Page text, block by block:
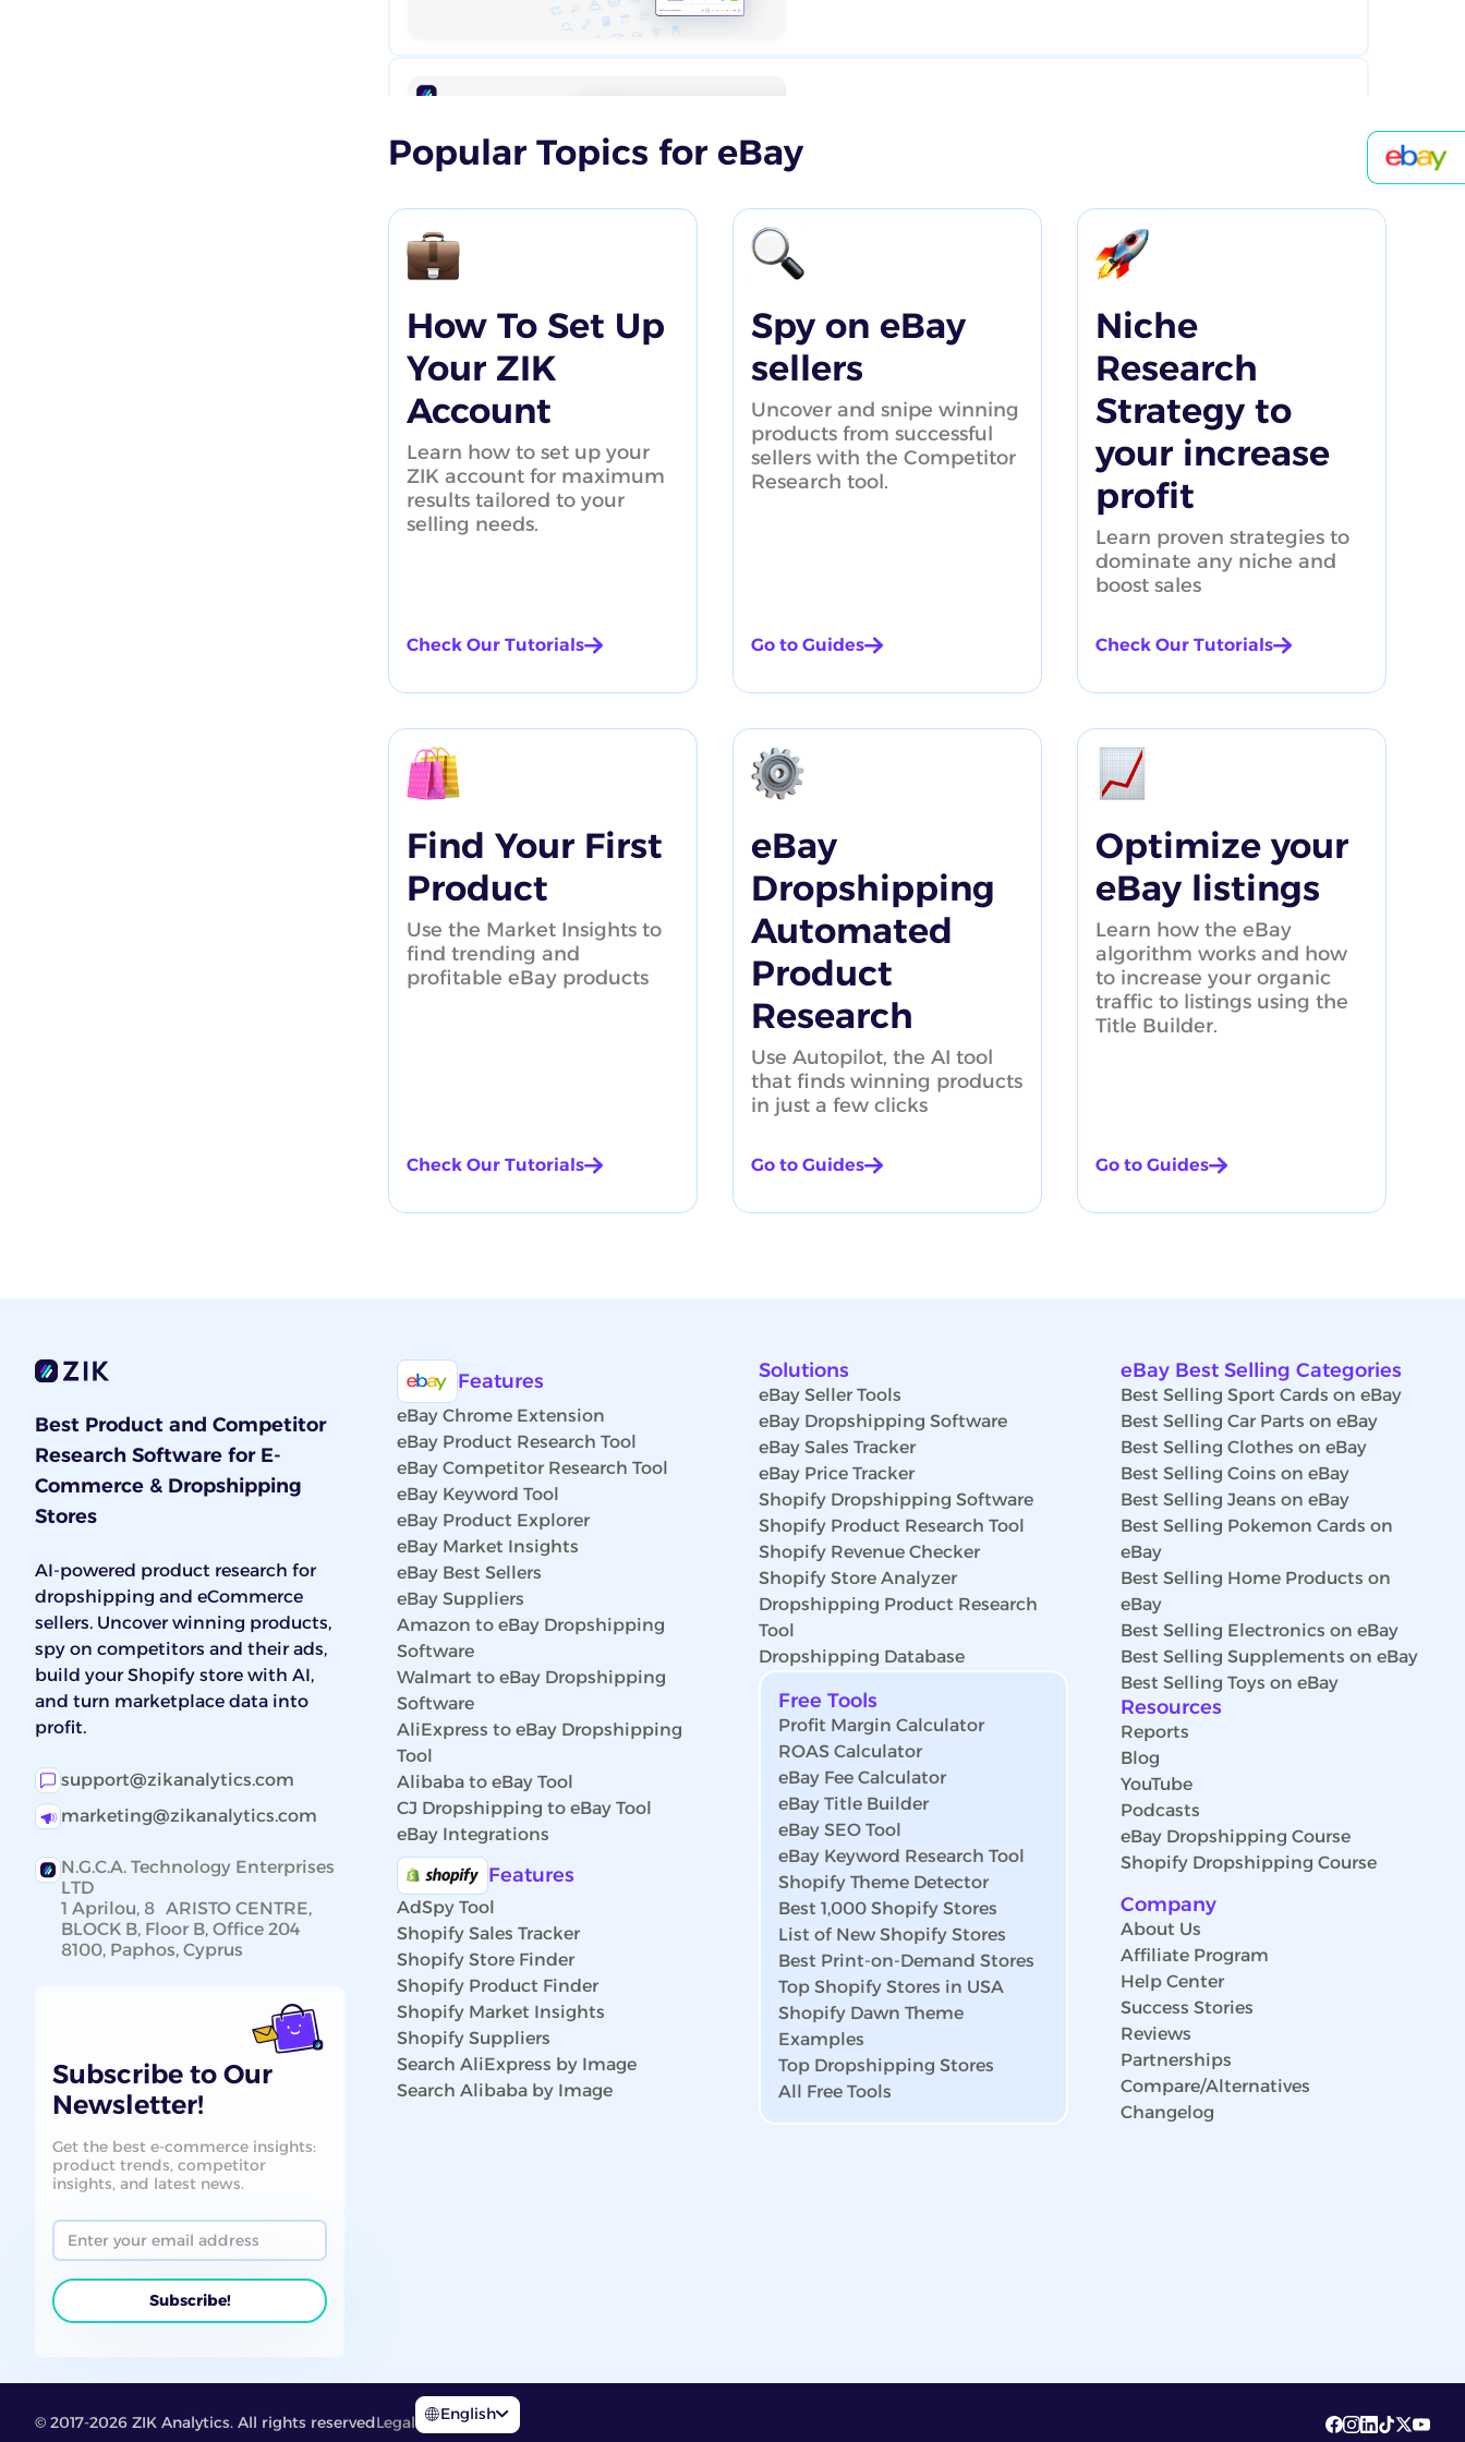
eBay Product Research Tutorial
AliExpress Product Research tutorial
1:47
Popular Topics for eBay
How To Set Up
Your ZIK
Account
Learn how to set up your
ZIK account for maximum
results tailored to your
selling needs.
Check Our Tutorials
Spy on eBay
sellers
Uncover and snipe winning
products from successful
sellers with the Competitor
Research tool.
Go to Guides
Niche
Research
Strategy to
your increase
profit
Learn proven strategies to
dominate any niche and
boost sales
Check Our Tutorials
Find Your First
Product
Use the Market Insights to
find trending and
profitable eBay products
Check Our Tutorials
eBay
Dropshipping
Automated
Product
Research
Use Autopilot, the AI tool
that finds winning products
in just a few clicks
Go to Guides
Optimize your
eBay listings
Learn how the eBay
algorithm works and how
to increase your organic
traffic to listings using the
Title Builder.
Go to Guides
Best Product and Competitor
Research Software for E-
Commerce & Dropshipping
Stores
AI-powered product research for
dropshipping and eCommerce
sellers. Uncover winning products,
spy on competitors and their ads,
build your Shopify store with AI,
and turn marketplace data into
profit.
support@zikanalytics.com
marketing@zikanalytics.com
N.G.C.A. Technology Enterprises
LTD
1 Aprilou, 8 ARISTO CENTRE,
BLOCK B, Floor B, Office 204
8100, Paphos, Cyprus
Subscribe to Our
Newsletter!
Get the best e-commerce insights:
product trends, competitor
insights, and latest news.
Features
eBay Chrome Extension
eBay Product Research Tool
eBay Competitor Research Tool
eBay Keyword Tool
eBay Product Explorer
eBay Market Insights
eBay Best Sellers
eBay Suppliers
Amazon to eBay Dropshipping
Software
Walmart to eBay Dropshipping
Software
AliExpress to eBay Dropshipping
Tool
Alibaba to eBay Tool
CJ Dropshipping to eBay Tool
eBay Integrations
Features
AdSpy Tool
Shopify Sales Tracker
Shopify Store Finder
Shopify Product Finder
Shopify Market Insights
Shopify Suppliers
Search AliExpress by Image
Search Alibaba by Image
Solutions
eBay Seller Tools
eBay Dropshipping Software
eBay Sales Tracker
eBay Price Tracker
Shopify Dropshipping Software
Shopify Product Research Tool
Shopify Revenue Checker
Shopify Store Analyzer
Dropshipping Product Research
Tool
Dropshipping Database
Free Tools
Profit Margin Calculator
ROAS Calculator
eBay Fee Calculator
eBay Title Builder
eBay SEO Tool
eBay Keyword Research Tool
Shopify Theme Detector
Best 1,000 Shopify Stores
List of New Shopify Stores
Best Print-on-Demand Stores
Top Shopify Stores in USA
Shopify Dawn Theme
Examples
Top Dropshipping Stores
All Free Tools
eBay Best Selling Categories
Best Selling Sport Cards on eBay
Best Selling Car Parts on eBay
Best Selling Clothes on eBay
Best Selling Coins on eBay
Best Selling Jeans on eBay
Best Selling Pokemon Cards on
eBay
Best Selling Home Products on
eBay
Best Selling Electronics on eBay
Best Selling Supplements on eBay
Best Selling Toys on eBay
Resources
Reports
Blog
YouTube
Podcasts
eBay Dropshipping Course
Shopify Dropshipping Course
Company
About Us
Affiliate Program
Help Center
Success Stories
Reviews
Partnerships
Compare/Alternatives
Changelog
© 2017-2026 ZIK Analytics. All rights reservedLegal
English